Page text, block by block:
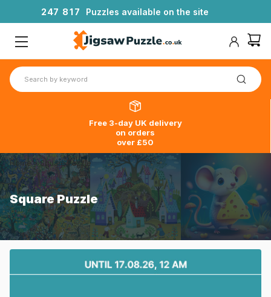
247 81 7 Puzzles available on the site
Free 3-day UK delivery
on orders
over £50
Home >Square Puzzle
Square Puzzle